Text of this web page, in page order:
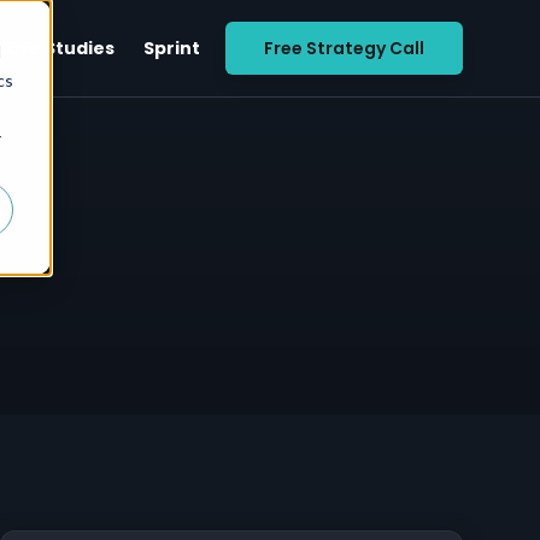
Studies Sprint Free Strategy Call